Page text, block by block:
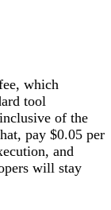
which
tool
of the
pay $0.05 per
and
will stay